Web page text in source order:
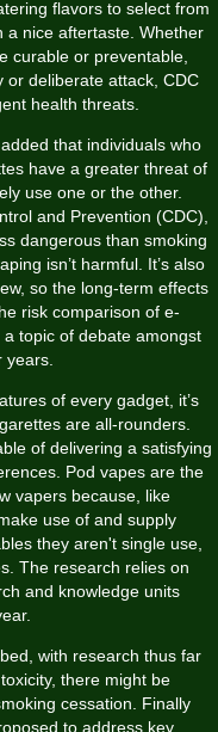
flavors to select from
a nice aftertaste. Whether
curable or preventable,
deliberate attack, CDC
health threats.
that individuals who
have a greater threat of
use one or the other.
and Prevention (CDC),
dangerous than smoking
isn’t harmful. It’s also
so the long-term effects
risk comparison of e-
topic of debate amongst
years.
of every gadget, it’s
are all-rounders.
of delivering a satisfying
Pod vapes are the
vapers because, like
use of and supply
they aren't single use,
The research relies on
and knowledge units
with research thus far
there might be
cessation. Finally
to address key